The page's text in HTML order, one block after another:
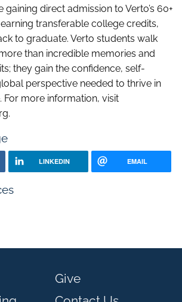
gaining direct admission to Verto’s 60+
transferable college credits,
to graduate. Verto students walk
than incredible memories and
they gain the confidence, self-
perspective needed to thrive in
For more information, visit
LINKEDIN EMAIL
Give